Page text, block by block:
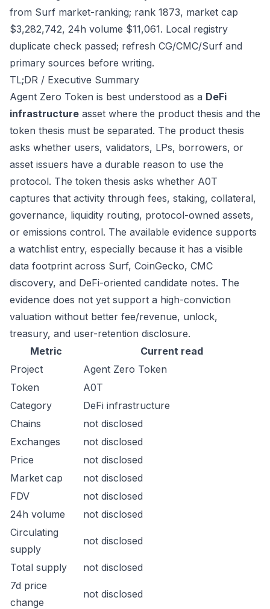
from Surf market-ranking; rank 1873, market cap
$3,282,742, 24h volume $11,061. Local registry
duplicate check passed; refresh CG/CMC/Surf and
primary sources before writing.
TL;DR / Executive Summary
Agent Zero Token is best understood as a DeFi
infrastructure asset where the product thesis and the
token thesis must be separated. The product thesis
asks whether users, validators, LPs, borrowers, or
asset issuers have a durable reason to use the
protocol. The token thesis asks whether A0T
captures that activity through fees, staking, collateral,
governance, liquidity routing, protocol-owned assets,
or emissions control. The available evidence supports
a watchlist entry, especially because it has a visible
data footprint across Surf, CoinGecko, CMC
discovery, and DeFi-oriented candidate notes. The
evidence does not yet support a high-conviction
valuation without better fee/revenue, unlock,
treasury, and user-retention disclosure.
Metric
Current read
Project
Agent Zero Token
Token
A0T
Category
DeFi infrastructure
Chains
not disclosed
Exchanges
not disclosed
Price
not disclosed
Market cap
not disclosed
FDV
not disclosed
24h volume
not disclosed
Circulating
supply
not disclosed
Total supply
not disclosed
7d price
change
not disclosed